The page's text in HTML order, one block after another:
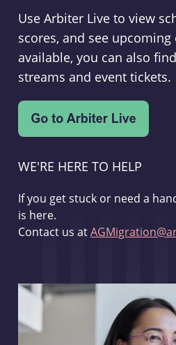
Use Arbiter Live to view
scores, and see upcoming
available, you can also
streams and event tickets.
WE'RE HERE TO HELP
If you get stuck or need a
is here.
Contact us at